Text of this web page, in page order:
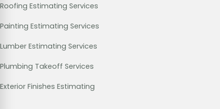
Roofing Estimating Services
Painting Estimating Services
Lumber Estimating Services
Plumbing Takeoff Services
Exterior Finishes Estimating